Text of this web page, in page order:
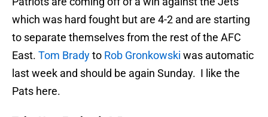
which was hard fought but are 4-2 and are starting
to separate themselves from the rest of the AFC
East. Tom Bradyto Rob Gronkowski was automatic
last week and should be again Sunday. I like the
Pats here.